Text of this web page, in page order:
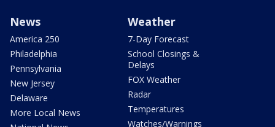
News
America 250
Philadelphia
Pennsylvania
New Jersey
Delaware
More Local News
Weather
7-Day Forecast
School Closings &
Delays
FOX Weather
Radar
Temperatures
Watches/Warnings